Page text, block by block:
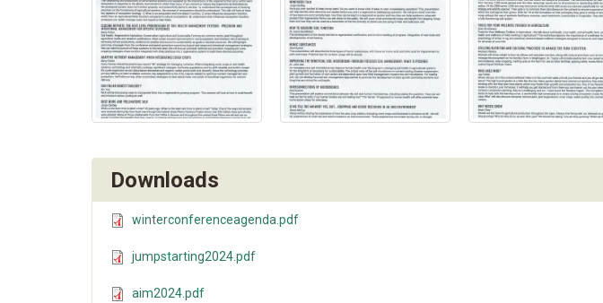
Downloads
winterconferenceagenda.pdf
jumpstarting2024.pdf
aim2024.pdf